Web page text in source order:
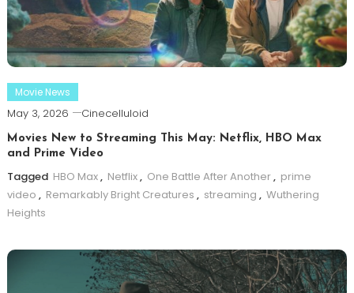
Movie News
May 3, 2026 Cinecelluloid
Movies New to Streaming This May: Netflix, HBO Max
and Prime Video
Tagged HBO Max, Netflix, One Battle After Another, prime
video , Remarkably Bright Creatures , streaming , Wuthering
Heights